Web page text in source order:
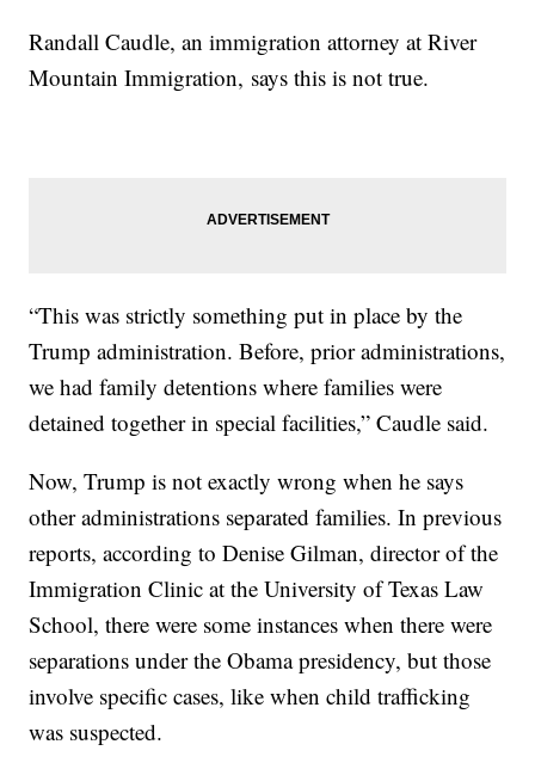
Randall Caudle, an immigration attorney at River
Mountain Immigration, says this is not true.
“This was strictly something put in place by the
Trump administration. Before, prior administrations,
we had family detentions where families were
detained together in special facilities,” Caudle said.
Now, Trump is not exactly wrong when he says
other administrations separated families. In previous
reports, according to Denise Gilman, director of the
Immigration Clinic at the University of Texas Law
School, there were some instances when there were
separations under the Obama presidency, but those
involve specific cases, like when child trafficking
was suspected.